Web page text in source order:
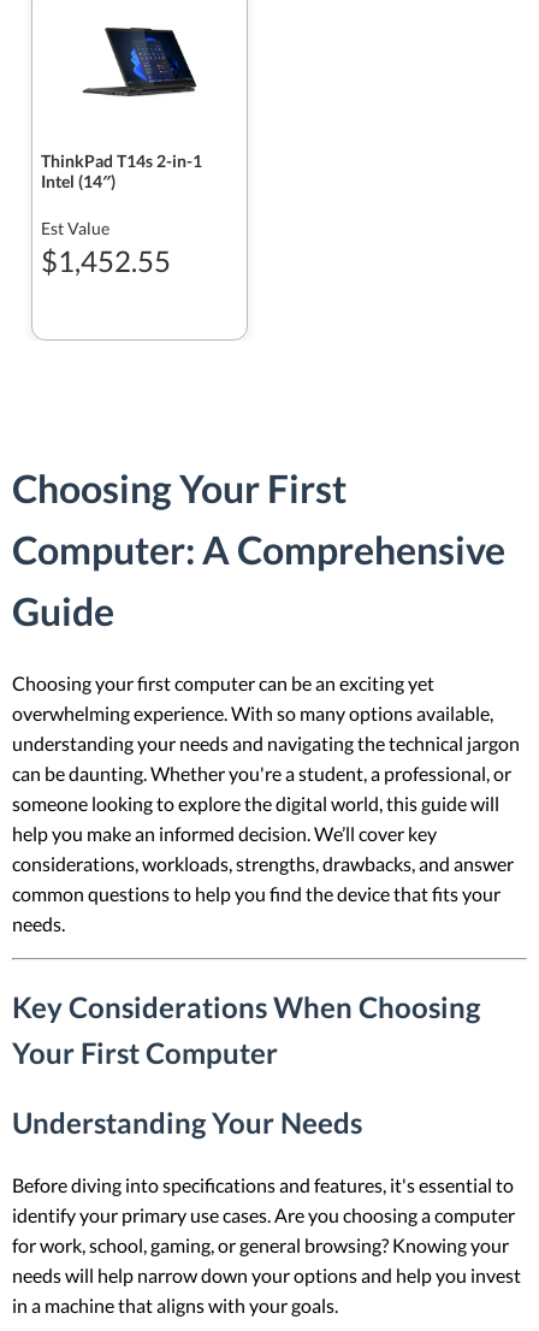
ThinkPad T14s 2-in-1
Intel (14″)
Est Value
$1,452.55
Choosing Your First
Computer: A Comprehensive
Guide
Choosing your first computer can be an exciting yet
overwhelming experience. With so many options available,
understanding your needs and navigating the technical jargon
can be daunting. Whether you're a student, a professional, or
someone looking to explore the digital world, this guide will
help you make an informed decision. We’ll cover key
considerations, workloads, strengths, drawbacks, and answer
common questions to help you find the device that fits your
needs.
Key Considerations When Choosing
Your First Computer
Understanding Your Needs
Before diving into specifications and features, it's essential to
identify your primary use cases. Are you choosing a computer
for work, school, gaming, or general browsing? Knowing your
needs will help narrow down your options and help you invest
in a machine that aligns with your goals.